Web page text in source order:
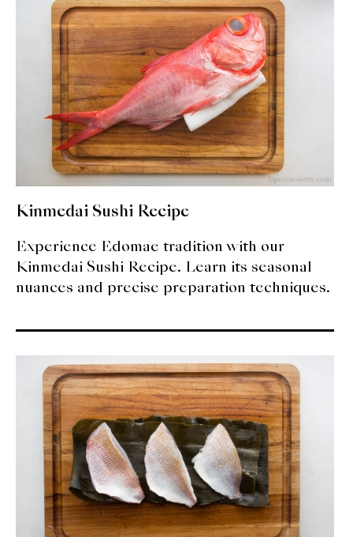
Dashi
Donabe
Articles
Rice
Aging Fish
Gohanmono
Kakigori
About Us
Support Us
Kinmedai Sushi Recipe
Experience Edomae tradition with our
Kinmedai Sushi Recipe. Learn its seasonal
nuances and precise preparation techniques.